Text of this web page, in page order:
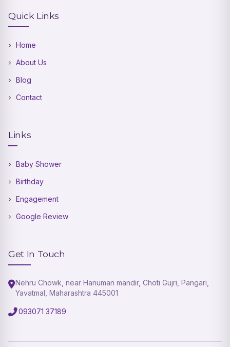
Quick Links
Home
About Us
Blog
Contact
Links
Baby Shower
Birthday
Engagement
Google Review
Get In Touch
Nehru Chowk, near Hanuman mandir, Choti Gujri, Pangari,
Yavatmal, Maharashtra 445001
093071 37189